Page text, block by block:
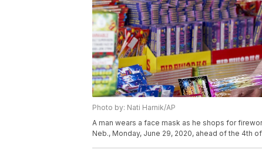
Photo by: Nati Harnik/AP
A man wears a face mask as he shops for
Neb., Monday, June 29, 2020, ahead of the 4th